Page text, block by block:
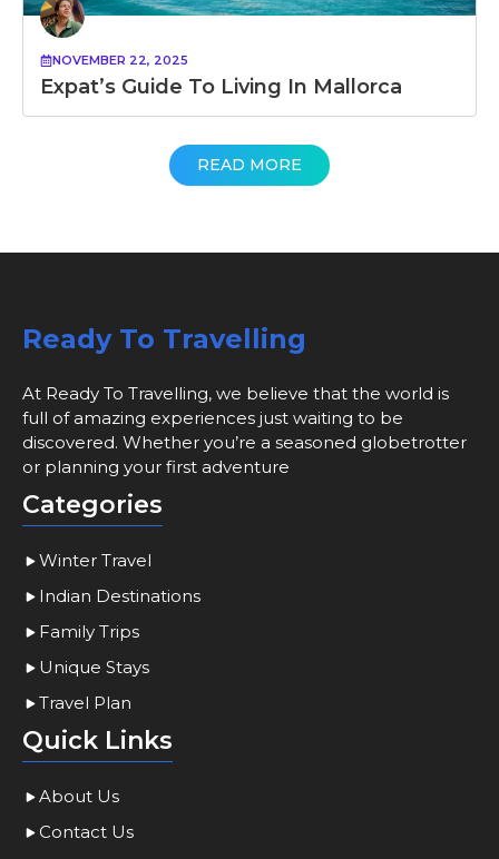
NOVEMBER 22, 2025
Expat’s Guide To Living In Mallorca
READ MORE
Ready To Travelling
At Ready To Travelling, we believe that the world is
full of amazing experiences just waiting to be
discovered. Whether you’re a seasoned globetrotter
or planning your first adventure
Categories
Winter Travel
Indian Destinations
Family Trips
Unique Stays
Travel Plan
Quick Links
About Us
Contact Us